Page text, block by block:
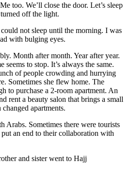
too. We’ll close the door. Let’s sleep
off the light.
not sleep until the morning. I was
with bulging eyes.
Month after month. Year after year.
to stop. It’s always the same.
of people crowding and hurrying
Sometimes she flew home. The
to purchase a 2-room apartment. An
rent a beauty salon that brings a small
apartments.
Arabs. Sometimes there were tourists
an end to their collaboration with
and sister went to Hajj